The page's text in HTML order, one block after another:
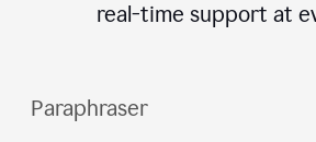
real-time support at
Paraphraser